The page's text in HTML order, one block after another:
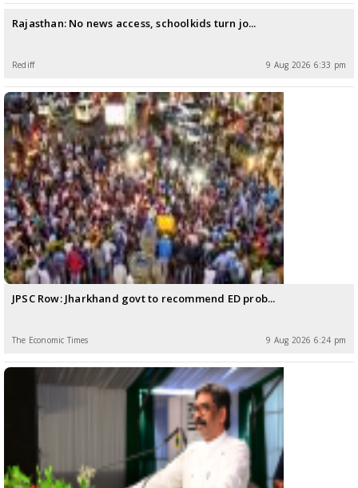
Rajasthan: No news access, schoolkids turn jo...
Rediff 9 Aug 2026 6:33 pm
JPSC Row: Jharkhand govt to recommend ED prob...
The Economic Times 9 Aug 2026 6:24 pm